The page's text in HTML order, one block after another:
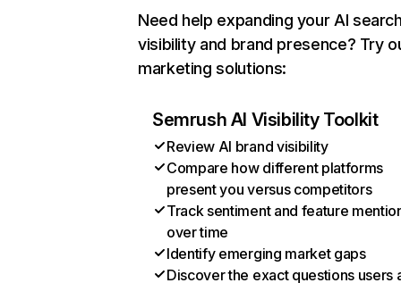
Need help expanding your AI
visibility and brand presence? Try
marketing solutions:
Semrush AI Visibility Toolkit
Review AI brand visibility
Compare how different platforms
present you versus competitors
Track sentiment and feature
over time
Identify emerging market gaps
Discover the exact questions users